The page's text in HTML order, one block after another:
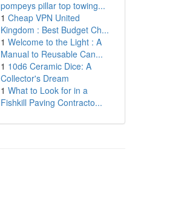
pompeys pillar top towing...
1 Cheap VPN United
Kingdom : Best Budget Ch...
1 Welcome to the Light : A
Manual to Reusable Can...
1 10d6 Ceramic Dice: A
Collector's Dream
1 What to Look for in a
Fishkill Paving Contracto...